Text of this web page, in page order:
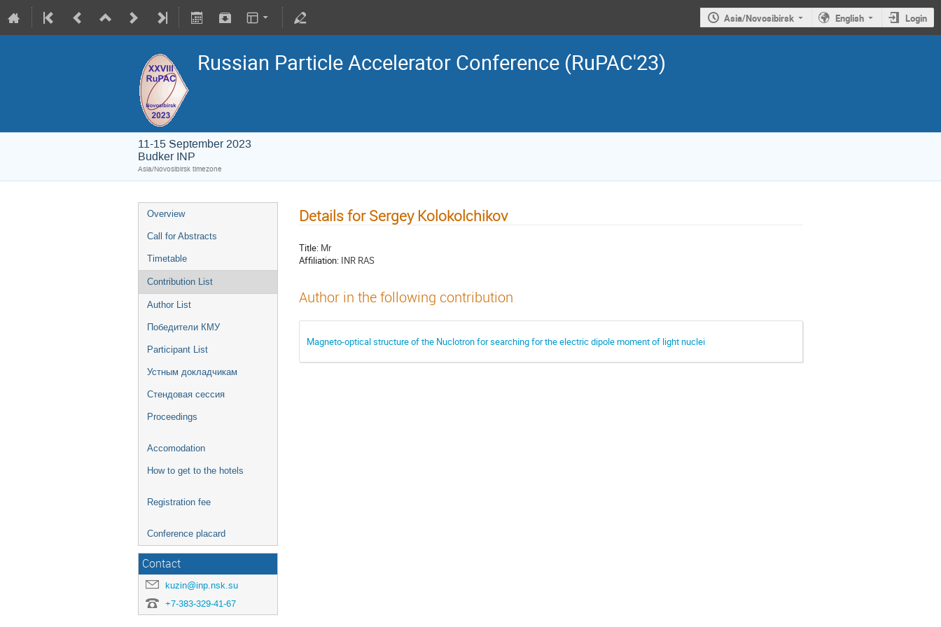
Asia/Novosibirsk English Login
Russian Particle Accelerator Conference (RuPAC'23)
11-15 September 2023
Budker INP
Asia/Novosibirsk timezone
Overview
Call for Abstracts
Timetable
Contribution List
Author List
Победители КМУ
Participant List
Устным докладчикам
Стендовая сессия
Proceedings
Accomodation
How to get to the hotels
Registration fee
Conference placard
Contact
kuzin@inp.nsk.su
+7-383-329-41-67
Details for Sergey Kolokolchikov
Title: Mr
Affiliation: INR RAS
Author in the following contribution
Magneto-optical structure of the Nuclotron for searching for the electric dipole moment of light nuclei